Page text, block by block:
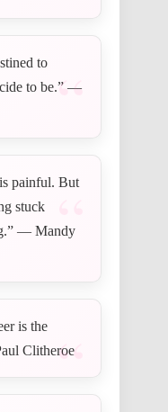
to
to be.” —
painful. But
stuck
— Mandy
is the
Clitheroe